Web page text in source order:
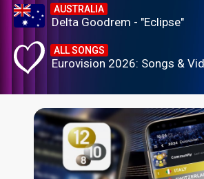
AUSTRALIA
Delta Goodrem - "Eclipse"
ALL SONGS
Eurovision 2026: Songs &